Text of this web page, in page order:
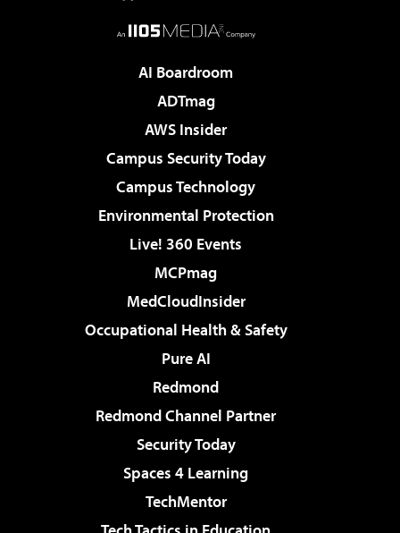
AI Boardroom
ADTmag
AWS Insider
Campus Security Today
Campus Technology
Environmental Protection
Live! 360 Events
MCPmag
MedCloudInsider
Occupational Health & Safety
Pure AI
Redmond
Redmond Channel Partner
Security Today
Spaces 4 Learning
TechMentor